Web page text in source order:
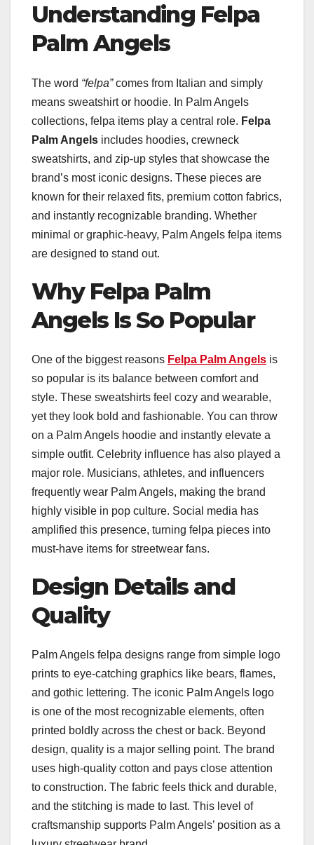
Understanding Felpa
Palm Angels
The word “felpa”comes from Italian and simply
means sweatshirt or hoodie. In Palm Angels
collections, felpa items play a central role. Felpa
Palm Angels includes hoodies, crewneck
sweatshirts, and zip-up styles that showcase the
brand’s most iconic designs. These pieces are
known for their relaxed fits, premium cotton fabrics,
and instantly recognizable branding. Whether
minimal or graphic-heavy, Palm Angels felpa items
are designed to stand out.
Why Felpa Palm
Angels Is So Popular
One of the biggest reasons Felpa Palm Angels is
so popular is its balance between comfort and
style. These sweatshirts feel cozy and wearable,
yet they look bold and fashionable. You can throw
on a Palm Angels hoodie and instantly elevate a
simple outfit. Celebrity influence has also played a
major role. Musicians, athletes, and influencers
frequently wear Palm Angels, making the brand
highly visible in pop culture. Social media has
amplified this presence, turning felpa pieces into
must-have items for streetwear fans.
Design Details and
Quality
Palm Angels felpa designs range from simple logo
prints to eye-catching graphics like bears, flames,
and gothic lettering. The iconic Palm Angels logo
is one of the most recognizable elements, often
printed boldly across the chest or back. Beyond
design, quality is a major selling point. The brand
uses high-quality cotton and pays close attention
to construction. The fabric feels thick and durable,
and the stitching is made to last. This level of
craftsmanship supports Palm Angels’ position as a